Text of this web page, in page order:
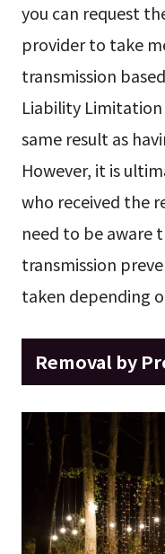
you can request
provider to take
transmission
Liability Limitation
same result as
However, it is
who received the
need to be aware
transmission
taken depending
Removal by